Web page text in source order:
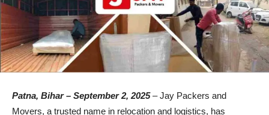
Patna, Bihar – September 2, 2025– Jay Packers and
Movers, a trusted name in relocation and logistics, has